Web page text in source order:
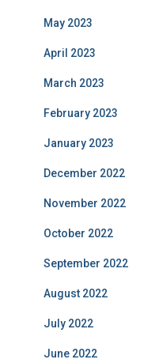
May 2023
April 2023
March 2023
February 2023
January 2023
December 2022
November 2022
October 2022
September 2022
August 2022
July 2022
June 2022